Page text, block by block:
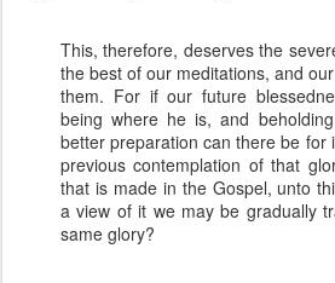
This, therefore, deserves the
the best of our meditations, and
them. For if our future
being where he is, and
better preparation can there be for
previous contemplation of that
that is made in the Gospel, unto
a view of it we may be gradually
same glory?